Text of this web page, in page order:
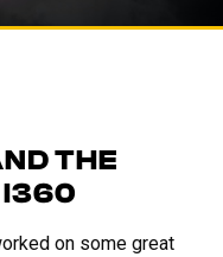
THE
I360
on some great